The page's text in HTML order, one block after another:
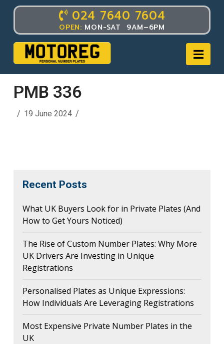
024 7640 7604
OPEN: MON-SAT 9AM–6PM
PMB 336
19 June 2024
Recent Posts
What UK Buyers Look for in Private Plates (And
How to Get Yours Noticed)
The Rise of Custom Number Plates: Why More
UK Drivers Are Investing in Unique
Registrations
Personalised Plates as Unique Expressions:
How Individuals Are Leveraging Registrations
Most Expensive Private Number Plates in the
UK